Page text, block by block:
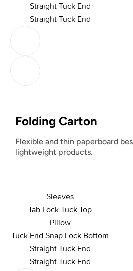
Straight Tuck End
Straight Tuck End
Folding Carton
Flexible and thin paperboard
lightweight products.
Sleeves
Tab Lock Tuck Top
Pillow
Tuck End Snap Lock Bottom
Straight Tuck End
Straight Tuck End